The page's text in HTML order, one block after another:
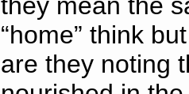
“home” think
are they noting